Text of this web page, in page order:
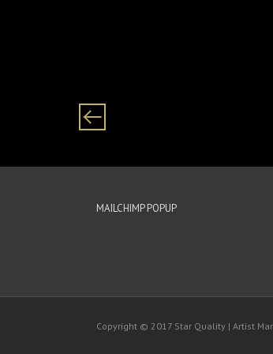
MAILCHIMP POPUP
Copyright © 2017 Star Quality | Artist